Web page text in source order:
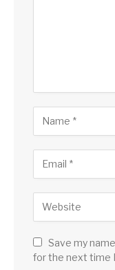
Save my
for the next time